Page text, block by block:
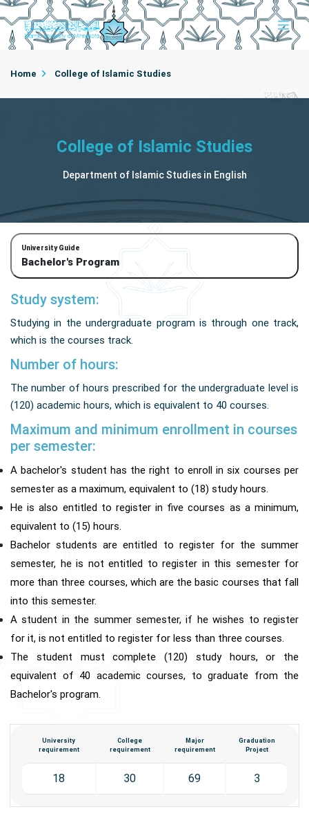
Home College of Islamic Studies
College of Islamic Studies
Department of Islamic Studies in English
University Guide
Bachelor's Program
Study system:
Studying in the undergraduate program is through one track,
which is the courses track.
Number of hours:
The number of hours prescribed for the undergraduate level is
(120) academic hours, which is equivalent to 40 courses.
Maximum and minimum enrollment in courses
per semester:
A bachelor's student has the right to enroll in six courses per
semester as a maximum, equivalent to (18) study hours.
He is also entitled to register in five courses as a minimum,
equivalent to (15) hours.
Bachelor students are entitled to register for the summer
semester, he is not entitled to register in this semester for
more than three courses, which are the basic courses that fall
into this semester.
A student in the summer semester, if he wishes to register
for it, is not entitled to register for less than three courses.
The student must complete (120) study hours, or the
equivalent of 40 academic courses, to graduate from the
Bachelor's program.
University
requirement
College
requirement
Major
requirement
Graduation
Project
18 30 69 3